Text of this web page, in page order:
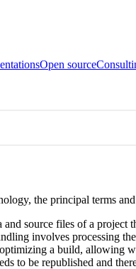
Open source
the principal terms
and source files of a
involves processing
a build, allowing
to be republished and